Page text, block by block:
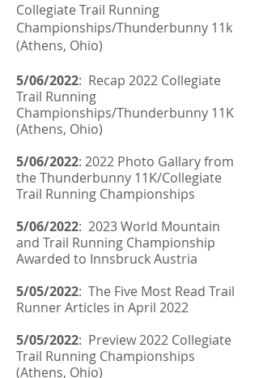
Collegiate Trail Running
Championships/Thunderbunny 11k
(Athens, Ohio)
5/06/2022: Recap 2022 Collegiate
Trail Running
Championships/Thunderbunny 11K
(Athens, Ohio)
5/06/2022: 2022 Photo Gallary from
the Thunderbunny 11K/Collegiate
Trail Running Championships
5/06/2022: 2023 World Mountain
and Trail Running Championship
Awarded to Innsbruck Austria
5/05/2022: The Five Most Read Trail
Runner Articles in April 2022
5/05/2022: Preview 2022 Collegiate
Trail Running Championships
(Athens, Ohio)